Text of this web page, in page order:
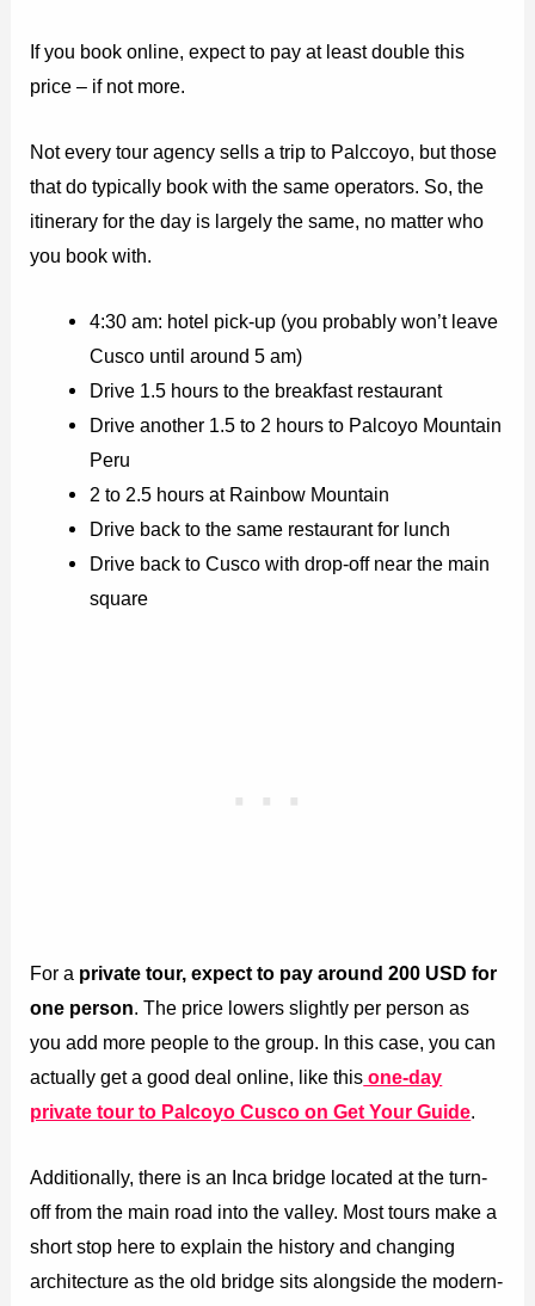
If you book online, expect to pay at least double this
price – if not more.
Not every tour agency sells a trip to Palccoyo, but those
that do typically book with the same operators. So, the
itinerary for the day is largely the same, no matter who
you book with.
4:30 am: hotel pick-up (you probably won’t leave
Cusco until around 5 am)
Drive 1.5 hours to the breakfast restaurant
Drive another 1.5 to 2 hours to Palcoyo Mountain
Peru
2 to 2.5 hours at Rainbow Mountain
Drive back to the same restaurant for lunch
Drive back to Cusco with drop-off near the main
square
For a private tour, expect to pay around 200 USD for
one person. The price lowers slightly per person as
you add more people to the group. In this case, you can
actually get a good deal online, like this one-day
private tour to Palcoyo Cusco on Get Your Guide.
Additionally, there is an Inca bridge located at the turn-
off from the main road into the valley. Most tours make a
short stop here to explain the history and changing
architecture as the old bridge sits alongside the modern-